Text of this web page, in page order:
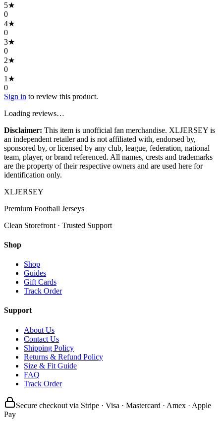
5★
0
4★
0
3★
0
2★
0
1 ★
0
Sign in to review this product.
Loading reviews…
Disclaimer: This item is unofficial fan merchandise. XLJERSEY is
an independent retailer and is not affiliated with, endorsed by,
sponsored by, or licensed by any club, league, federation, national
team, player, or brand referenced. All names, crests and trademarks
are the property of their respective owners and are used here for
identification only.
XLJERSEY
Premium Football Jerseys
Clean Storefront · Trusted Support
Shop
Shop
Guides
Gift Cards
Track Order
Support
About Us
Contact Us
Shipping Policy
Returns & Refund Policy
Size & Fit Guide
FAQ
Track Order
Secure checkout via Stripe · Visa · Mastercard · Amex · Apple
Pay